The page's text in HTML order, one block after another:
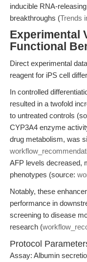
inducible RNA-
breakthroughs (Trends
Experimental
Functional
Direct experimental
reagent for iPS cell
In controlled
resulted in a twofold
to untreated controls
CYP3A4 enzyme
drug metabolism, was
AFP levels decreased,
phenotypes (source:
Notably, these
performance in
screening to disease
research (
Protocol
Assay: Albumin